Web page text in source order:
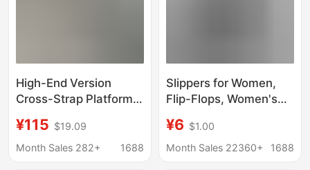
High-End Version
Cross-Strap Platform
for Women,
Fashionable and
¥115 $19.09
Month Sales 282+
1688
Slippers for Women,
Flip-Flops, Women's
Thick-Soled Sandals,
High Heels, Internet
¥6 $1.00
Month Sales 22360+
1688